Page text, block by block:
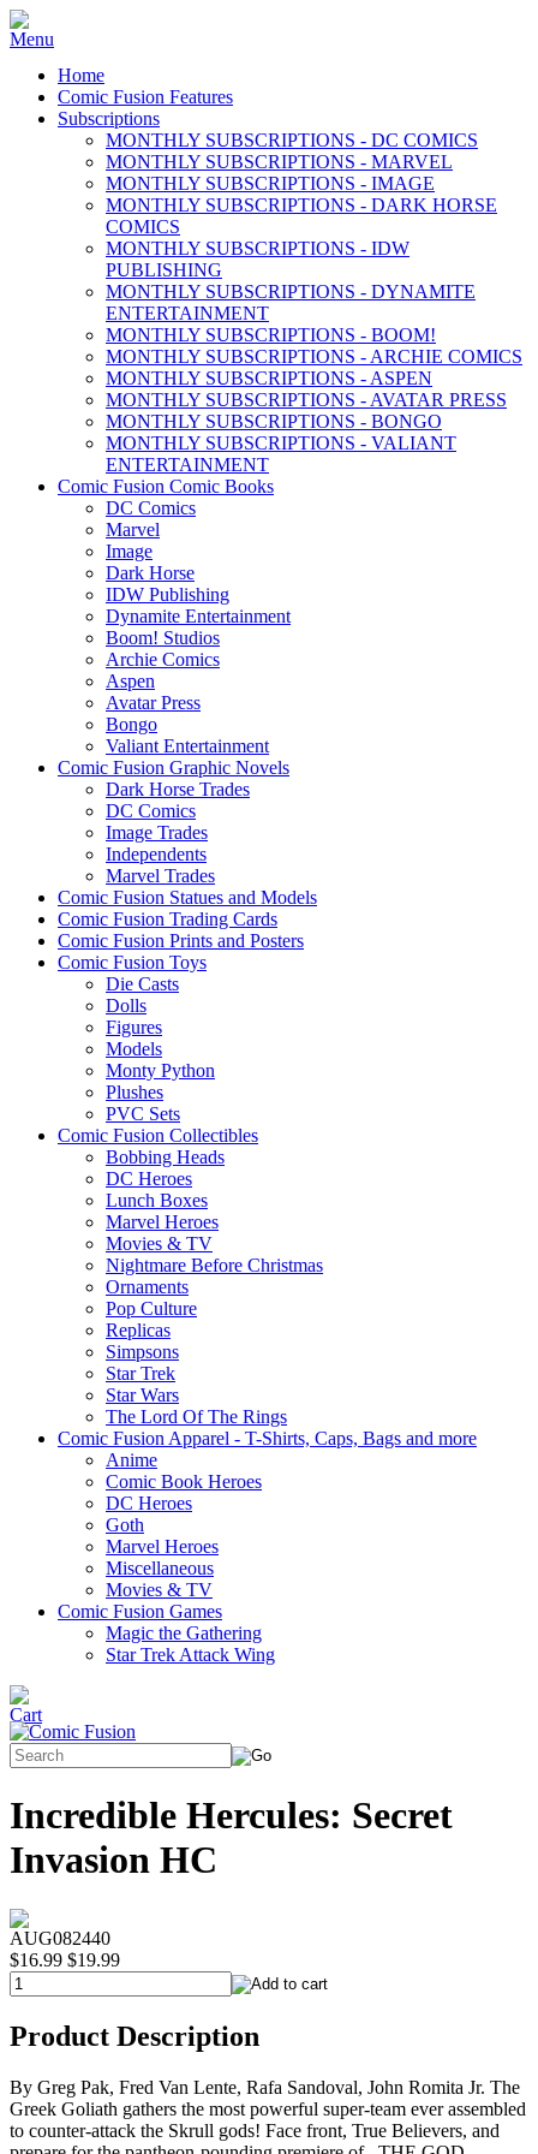
Home
Comic Fusion Features
Subscriptions
MONTHLY SUBSCRIPTIONS - DC COMICS
MONTHLY SUBSCRIPTIONS - MARVEL
MONTHLY SUBSCRIPTIONS - IMAGE
MONTHLY SUBSCRIPTIONS - DARK HORSE
COMICS
MONTHLY SUBSCRIPTIONS - IDW
PUBLISHING
MONTHLY SUBSCRIPTIONS - DYNAMITE
ENTERTAINMENT
MONTHLY SUBSCRIPTIONS - BOOM!
MONTHLY SUBSCRIPTIONS - ARCHIE COMICS
MONTHLY SUBSCRIPTIONS - ASPEN
MONTHLY SUBSCRIPTIONS - AVATAR PRESS
MONTHLY SUBSCRIPTIONS - BONGO
MONTHLY SUBSCRIPTIONS - VALIANT
ENTERTAINMENT
Comic Fusion Comic Books
DC Comics
Marvel
Image
Dark Horse
IDW Publishing
Dynamite Entertainment
Boom! Studios
Archie Comics
Aspen
Avatar Press
Bongo
Valiant Entertainment
Comic Fusion Graphic Novels
Dark Horse Trades
DC Comics
Image Trades
Independents
Marvel Trades
Comic Fusion Statues and Models
Comic Fusion Trading Cards
Comic Fusion Prints and Posters
Comic Fusion Toys
Die Casts
Dolls
Figures
Models
Monty Python
Plushes
PVC Sets
Comic Fusion Collectibles
Bobbing Heads
DC Heroes
Lunch Boxes
Marvel Heroes
Movies & TV
Nightmare Before Christmas
Ornaments
Pop Culture
Replicas
Simpsons
Star Trek
Star Wars
The Lord Of The Rings
Comic Fusion Apparel - T-Shirts, Caps, Bags and more
Anime
Comic Book Heroes
DC Heroes
Goth
Marvel Heroes
Miscellaneous
Movies & TV
Comic Fusion Games
Magic the Gathering
Star Trek Attack Wing
Incredible Hercules: Secret
Invasion HC
AUG082440
$16.99 $19.99
Product Description
By Greg Pak, Fred Van Lente, Rafa Sandoval, John Romita Jr. The
Greek Goliath gathers the most powerful super-team ever assembled
to counter-attack the Skrull gods! Face front, True Believers, and